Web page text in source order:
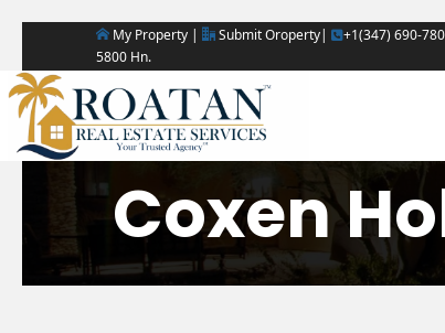
My Property | Submit Oroperty| +1(347) 690-
5800 Hn.
Coxen